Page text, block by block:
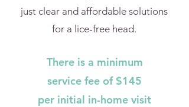
just clear and affordable solutions
for a lice-free head.
There is a minimum
service fee of $145
per initial in-home visit